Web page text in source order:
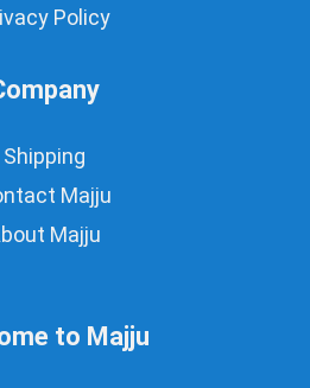
Policy
Shipping
Majju
Majju
to Majju